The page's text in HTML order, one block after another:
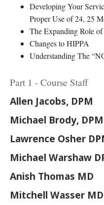
Developing Your
Proper Use of 24, 25
The Expanding Role
Changes to HIPPA
Understanding The
Part 1 - Course Staff
Allen Jacobs, DPM
Michael Brody, DPM
Lawrence Osher
Michael Warshaw
Anish Thomas MD
Mitchell Wasser MD